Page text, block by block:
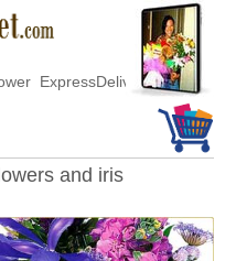
ExpressDelivery
and iris